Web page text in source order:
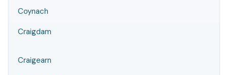
Coynach
Craigdam
Craigearn